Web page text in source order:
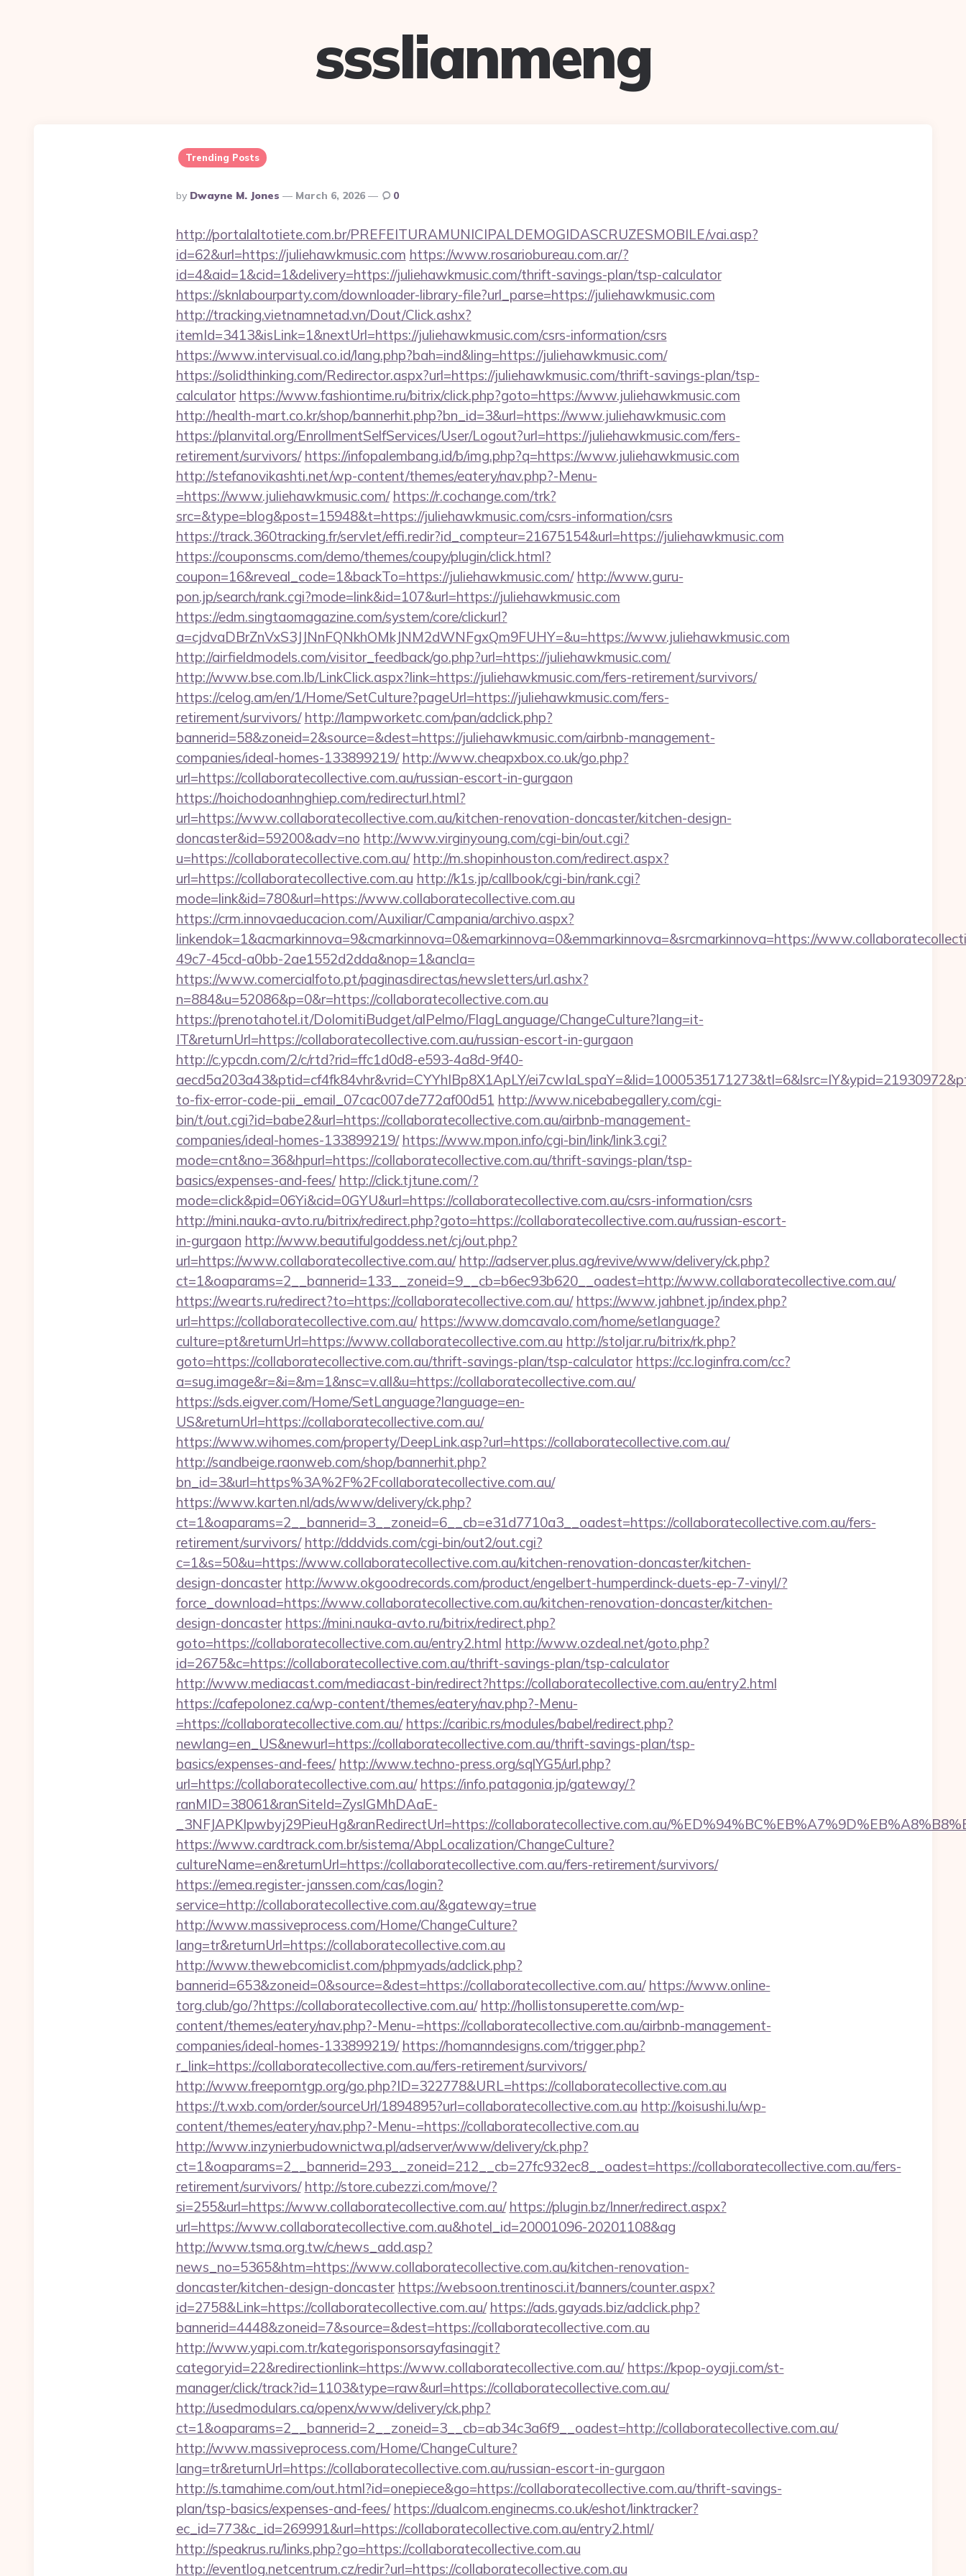
ssslianmeng
Trending Posts
Posted
By
By Dwayne M. Jones March 6, 2026 0
http://portalaltotiete.com.br/PREFEITURAMUNICIPALDEMOGIDASCRUZESMOBILE/vai.asp?
id=62&url=https://juliehawkmusic.com https://www.rosariobureau.com.ar/?
id=4&aid=1&cid=1&delivery=https://juliehawkmusic.com/thrift-savings-plan/tsp-calculator
https://sknlabourparty.com/downloader-library-file?url_parse=https://juliehawkmusic.com
http://tracking.vietnamnetad.vn/Dout/Click.ashx?
itemId=3413&isLink=1&nextUrl=https://juliehawkmusic.com/csrs-information/csrs
https://www.intervisual.co.id/lang.php?bah=ind&ling=https://juliehawkmusic.com/
https://solidthinking.com/Redirector.aspx?url=https://juliehawkmusic.com/thrift-savings-plan/tsp-
calculator https://www.fashiontime.ru/bitrix/click.php?goto=https://www.juliehawkmusic.com
http://health-mart.co.kr/shop/bannerhit.php?bn_id=3&url=https://www.juliehawkmusic.com
https://planvital.org/EnrollmentSelfServices/User/Logout?url=https://juliehawkmusic.com/fers-
retirement/survivors/ https://infopalembang.id/b/img.php?q=https://www.juliehawkmusic.com
http://stefanovikashti.net/wp-content/themes/eatery/nav.php?-Menu-
=https://www.juliehawkmusic.com/ https://r.cochange.com/trk?
src=&type=blog&post=15948&t=https://juliehawkmusic.com/csrs-information/csrs
https://track.360tracking.fr/servlet/effi.redir?id_compteur=21675154&url=https://juliehawkmusic.com
https://couponscms.com/demo/themes/coupy/plugin/click.html?
coupon=16&reveal_code=1&backTo=https://juliehawkmusic.com/ http://www.guru-
pon.jp/search/rank.cgi?mode=link&id=107&url=https://juliehawkmusic.com
https://edm.singtaomagazine.com/system/core/clickurl?
a=cjdvaDBrZnVxS3JJNnFQNkhOMkJNM2dWNFgxQm9FUHY=&u=https://www.juliehawkmusic.com
http://airfieldmodels.com/visitor_feedback/go.php?url=https://juliehawkmusic.com/
http://www.bse.com.lb/LinkClick.aspx?link=https://juliehawkmusic.com/fers-retirement/survivors/
https://celog.am/en/1/Home/SetCulture?pageUrl=https://juliehawkmusic.com/fers-
retirement/survivors/ http://lampworketc.com/pan/adclick.php?
bannerid=58&zoneid=2&source=&dest=https://juliehawkmusic.com/airbnb-management-
companies/ideal-homes-133899219/ http://www.cheapxbox.co.uk/go.php?
url=https://collaboratecollective.com.au/russian-escort-in-gurgaon
https://hoichodoanhnghiep.com/redirecturl.html?
url=https://www.collaboratecollective.com.au/kitchen-renovation-doncaster/kitchen-design-
doncaster&id=59200&adv=no http://www.virginyoung.com/cgi-bin/out.cgi?
u=https://collaboratecollective.com.au/ http://m.shopinhouston.com/redirect.aspx?
url=https://collaboratecollective.com.au http://k1s.jp/callbook/cgi-bin/rank.cgi?
mode=link&id=780&url=https://www.collaboratecollective.com.au
https://crm.innovaeducacion.com/Auxiliar/Campania/archivo.aspx?
linkendok=1&acmarkinnova=9&cmarkinnova=0&emarkinnova=0&emmarkinnova=&srcmarkinnova=https://
49c7-45cd-a0bb-2ae1552d2dda&nop=1&ancla=
https://www.comercialfoto.pt/paginasdirectas/newsletters/url.ashx?
n=884&u=52086&p=0&r=https://collaboratecollective.com.au
https://prenotahotel.it/DolomitiBudget/alPelmo/FlagLanguage/ChangeCulture?lang=it-
IT&returnUrl=https://collaboratecollective.com.au/russian-escort-in-gurgaon
http://c.ypcdn.com/2/c/rtd?rid=ffc1d0d8-e593-4a8d-9f40-
aecd5a203a43&ptid=cf4fk84vhr&vrid=CYYhIBp8X1ApLY/
to-fix-error-code-pii_email_07cac007de772af00d51 http://www.nicebabegallery.com/cgi-
bin/t/out.cgi?id=babe2&url=https://collaboratecollective.com.au/airbnb-management-
companies/ideal-homes-133899219/ https://www.mpon.info/cgi-bin/link/link3.cgi?
mode=cnt&no=36&hpurl=https://collaboratecollective.com.au/thrift-savings-plan/tsp-
basics/expenses-and-fees/ http://click.tjtune.com/?
mode=click&pid=06Yi&cid=0GYU&url=https://collaboratecollective.com.au/csrs-information/csrs
http://mini.nauka-avto.ru/bitrix/redirect.php?goto=https://collaboratecollective.com.au/russian-escort-
in-gurgaon http://www.beautifulgoddess.net/cj/out.php?
url=https://www.collaboratecollective.com.au/ http://adserver.plus.ag/revive/www/delivery/ck.php?
ct=1&oaparams=2__bannerid=133__zoneid=9__cb=b6ec93b620__oadest=http://www.collaboratecollective.com.au/
https://wearts.ru/redirect?to=https://collaboratecollective.com.au/ https://www.jahbnet.jp/index.php?
url=https://collaboratecollective.com.au/ https://www.domcavalo.com/home/setlanguage?
culture=pt&returnUrl=https://www.collaboratecollective.com.au http://stoljar.ru/bitrix/rk.php?
goto=https://collaboratecollective.com.au/thrift-savings-plan/tsp-calculator https://cc.loginfra.com/cc?
a=sug.image&r=&i=&m=1&nsc=v.all&u=https://collaboratecollective.com.au/
https://sds.eigver.com/Home/SetLanguage?language=en-
US&returnUrl=https://collaboratecollective.com.au/
https://www.wihomes.com/property/DeepLink.asp?url=https://collaboratecollective.com.au/
http://sandbeige.raonweb.com/shop/bannerhit.php?
bn_id=3&url=https%3A%2F%2Fcollaboratecollective.com.au/
https://www.karten.nl/ads/www/delivery/ck.php?
ct=1&oaparams=2__bannerid=3__zoneid=6__cb=e31d7710a3__oadest=https://collaboratecollective.com.au/fers-
retirement/survivors/ http://dddvids.com/cgi-bin/out2/out.cgi?
c=1&s=50&u=https://www.collaboratecollective.com.au/kitchen-renovation-doncaster/kitchen-
design-doncaster http://www.okgoodrecords.com/product/engelbert-humperdinck-duets-ep-7-vinyl/?
force_download=https://www.collaboratecollective.com.au/kitchen-renovation-doncaster/kitchen-
design-doncaster https://mini.nauka-avto.ru/bitrix/redirect.php?
goto=https://collaboratecollective.com.au/entry2.html http://www.ozdeal.net/goto.php?
id=2675&c=https://collaboratecollective.com.au/thrift-savings-plan/tsp-calculator
http://www.mediacast.com/mediacast-bin/redirect?https://collaboratecollective.com.au/entry2.html
https://cafepolonez.ca/wp-content/themes/eatery/nav.php?-Menu-
=https://collaboratecollective.com.au/ https://caribic.rs/modules/babel/redirect.php?
newlang=en_US&newurl=https://collaboratecollective.com.au/thrift-savings-plan/tsp-
basics/expenses-and-fees/ http://www.techno-press.org/sqlYG5/url.php?
url=https://collaboratecollective.com.au/ https://info.patagonia.jp/gateway/?
ranMID=38061&ranSiteId=ZyslGMhDAaE-
_3NFJAPKIpwbyj29PieuHg&ranRedirectUrl=https://collaboratecollective.com.au/
https://www.cardtrack.com.br/sistema/AbpLocalization/ChangeCulture?
cultureName=en&returnUrl=https://collaboratecollective.com.au/fers-retirement/survivors/
https://emea.register-janssen.com/cas/login?
service=http://collaboratecollective.com.au/&gateway=true
http://www.massiveprocess.com/Home/ChangeCulture?
lang=tr&returnUrl=https://collaboratecollective.com.au
http://www.thewebcomiclist.com/phpmyads/adclick.php?
bannerid=653&zoneid=0&source=&dest=https://collaboratecollective.com.au/ https://www.online-
torg.club/go/?https://collaboratecollective.com.au/ http://hollistonsuperette.com/wp-
content/themes/eatery/nav.php?-Menu-=https://collaboratecollective.com.au/airbnb-management-
companies/ideal-homes-133899219/ https://homanndesigns.com/trigger.php?
r_link=https://collaboratecollective.com.au/fers-retirement/survivors/
http://www.freeporntgp.org/go.php?ID=322778&URL=https://collaboratecollective.com.au
https://t.wxb.com/order/sourceUrl/1894895?url=collaboratecollective.com.au http://koisushi.lu/wp-
content/themes/eatery/nav.php?-Menu-=https://collaboratecollective.com.au
http://www.inzynierbudownictwa.pl/adserver/www/delivery/ck.php?
ct=1&oaparams=2__bannerid=293__zoneid=212__cb=27fc932ec8__oadest=https://collaboratecollective.com.au/fers-
retirement/survivors/ http://store.cubezzi.com/move/?
si=255&url=https://www.collaboratecollective.com.au/ https://plugin.bz/Inner/redirect.aspx?
url=https://www.collaboratecollective.com.au&hotel_id=20001096-20201108&ag
http://www.tsma.org.tw/c/news_add.asp?
news_no=5365&htm=https://www.collaboratecollective.com.au/kitchen-renovation-
doncaster/kitchen-design-doncaster https://websoon.trentinosci.it/banners/counter.aspx?
id=2758&Link=https://collaboratecollective.com.au/ https://ads.gayads.biz/adclick.php?
bannerid=4448&zoneid=7&source=&dest=https://collaboratecollective.com.au
http://www.yapi.com.tr/kategorisponsorsayfasinagit?
categoryid=22&redirectionlink=https://www.collaboratecollective.com.au/ https://kpop-oyaji.com/st-
manager/click/track?id=1103&type=raw&url=https://collaboratecollective.com.au/
http://usedmodulars.ca/openx/www/delivery/ck.php?
ct=1&oaparams=2__bannerid=2__zoneid=3__cb=ab34c3a6f9__oadest=http://collaboratecollective.com.au/
http://www.massiveprocess.com/Home/ChangeCulture?
lang=tr&returnUrl=https://collaboratecollective.com.au/russian-escort-in-gurgaon
http://s.tamahime.com/out.html?id=onepiece&go=https://collaboratecollective.com.au/thrift-savings-
plan/tsp-basics/expenses-and-fees/ https://dualcom.enginecms.co.uk/eshot/linktracker?
ec_id=773&c_id=269991&url=https://collaboratecollective.com.au/entry2.html/
http://speakrus.ru/links.php?go=https://collaboratecollective.com.au
http://eventlog.netcentrum.cz/redir?url=https://collaboratecollective.com.au